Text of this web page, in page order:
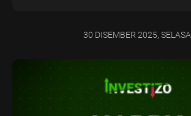
30 DISEMBER 2025, SELASA